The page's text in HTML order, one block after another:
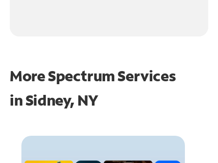
More Spectrum Services
inSidney, NY